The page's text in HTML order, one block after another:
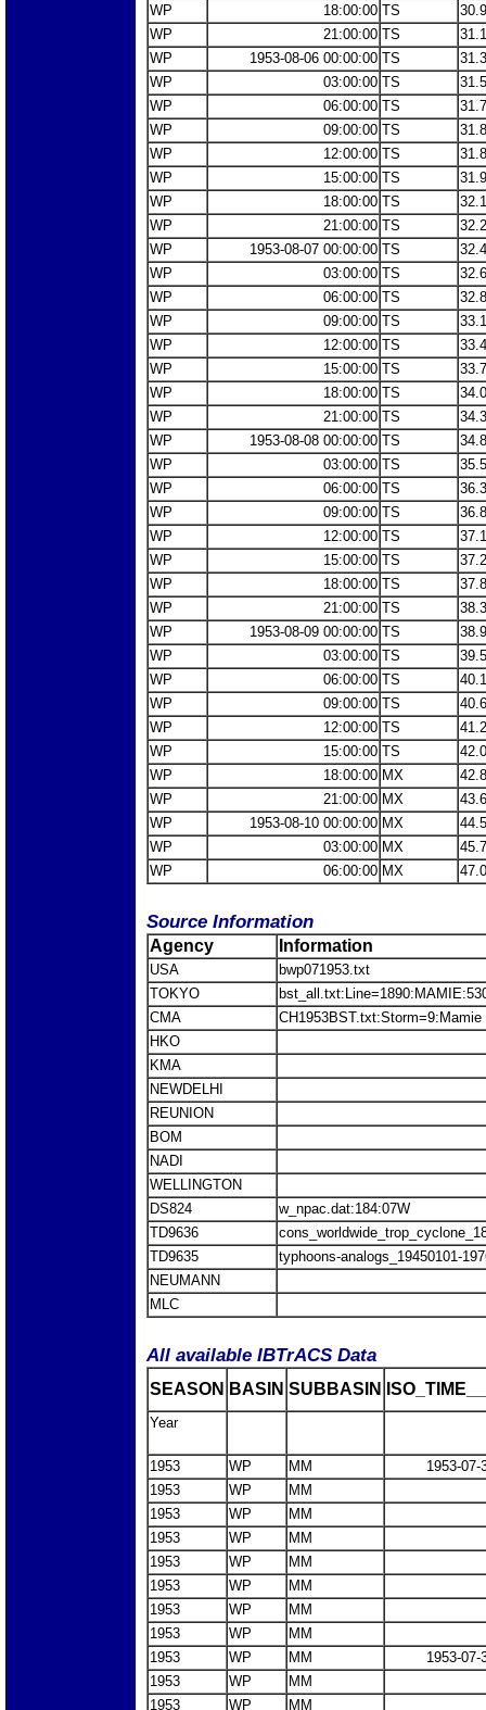
WP
18:00:00 TS
WP
21:00:00 TS
WP
1953-08-06 00:00:00 TS
WP
03:00:00 TS
WP
06:00:00 TS
WP
09:00:00 TS
WP
12:00:00 TS
WP
15:00:00 TS
WP
18:00:00 TS
WP
21:00:00 TS
WP
1953-08-07 00:00:00 TS
WP
03:00:00 TS
WP
06:00:00 TS
WP
09:00:00 TS
WP
12:00:00 TS
WP
15:00:00 TS
WP
18:00:00 TS
WP
21:00:00 TS
WP
1953-08-08 00:00:00 TS
WP
03:00:00 TS
WP
06:00:00 TS
WP
09:00:00 TS
WP
12:00:00 TS
WP
15:00:00 TS
WP
18:00:00 TS
WP
21:00:00 TS
WP
1953-08-09 00:00:00 TS
WP
03:00:00 TS
WP
06:00:00 TS
WP
09:00:00 TS
WP
12:00:00 TS
WP
15:00:00 TS
WP
18:00:00 MX
WP
21:00:00 MX
WP
1953-08-10 00:00:00 MX
WP
03:00:00 MX
WP
06:00:00 MX
Source Information
Agency Information
USA
bwp071953.txt
TOKYO
CMA
CH1953BST.txt:Storm=9:Mamie
HKO
KMA
NEWDELHI
REUNION
BOM
NADI
WELLINGTON
DS824
w_npac.dat:184:07W
TD9636
TD9635
typhoons-analogs_19450101-
NEUMANN
MLC
All available IBTrACS Data
SEASON BASIN SUBBASIN
Year
1953 WP MM
1953-07-
1953
WP
MM
1953
WP
MM
1953
WP
MM
1953
WP
MM
1953
WP
MM
1953
WP
MM
1953
WP
MM
1953
WP MM
1953-07-
1953
WP
MM
1953
WP MM